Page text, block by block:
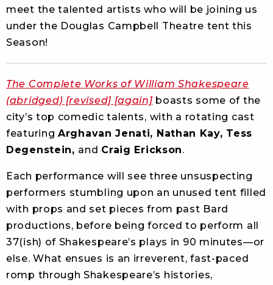
meet the talented artists who will be joining us
under the Douglas Campbell Theatre tent this
Season!
The Complete Works of William Shakespeare
(abridged) [revised] [again] boasts some of the
city’s top comedic talents, with a rotating cast
featuring Arghavan Jenati, Nathan Kay, Tess
Degenstein, and Craig Erickson.
Each performance will see three unsuspecting
performers stumbling upon an unused tent filled
with props and set pieces from past Bard
productions, before being forced to perform all
37(ish) of Shakespeare’s plays in 90 minutes—or
else. What ensues is an irreverent, fast-paced
romp through Shakespeare’s histories,